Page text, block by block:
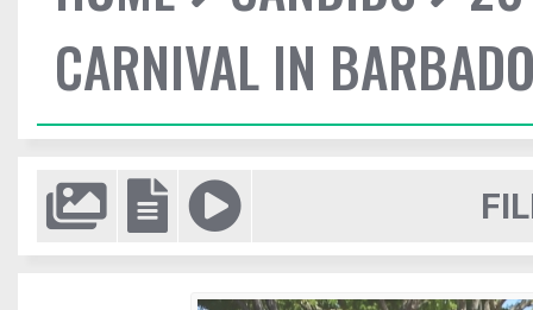
CARNIVAL IN